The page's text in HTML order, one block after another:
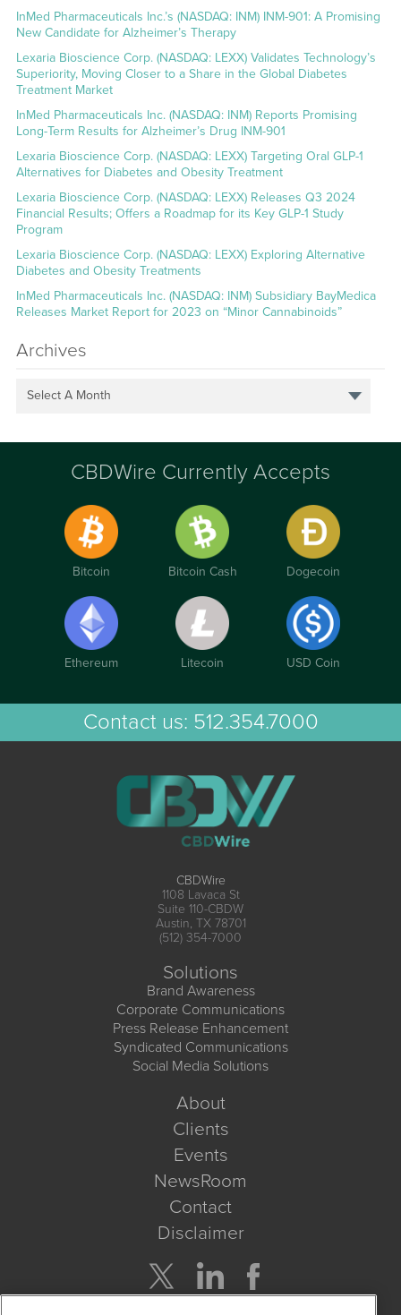
InMed Pharmaceuticals Inc.’s (NASDAQ: INM) INM-901: A Promising
New Candidate for Alzheimer’s Therapy
Lexaria Bioscience Corp. (NASDAQ: LEXX) Validates Technology’s
Superiority, Moving Closer to a Share in the Global Diabetes
Treatment Market
InMed Pharmaceuticals Inc. (NASDAQ: INM) Reports Promising
Long-Term Results for Alzheimer’s Drug INM-901
Lexaria Bioscience Corp. (NASDAQ: LEXX) Targeting Oral GLP-1
Alternatives for Diabetes and Obesity Treatment
Lexaria Bioscience Corp. (NASDAQ: LEXX) Releases Q3 2024
Financial Results; Offers a Roadmap for its Key GLP-1 Study
Program
Lexaria Bioscience Corp. (NASDAQ: LEXX) Exploring Alternative
Diabetes and Obesity Treatments
InMed Pharmaceuticals Inc. (NASDAQ: INM) Subsidiary BayMedica
Releases Market Report for 2023 on “Minor Cannabinoids”
Archives
Select A Month
CBDWire Currently Accepts
Bitcoin Bitcoin Cash Dogecoin
Ethereum Litecoin USD Coin
Contact us: 512.354.7000
CBDWire
1108 Lavaca St
Suite 110-CBDW
Austin, TX 78701
(512) 354-7000
Solutions
Brand Awareness
Corporate Communications
Press Release Enhancement
Syndicated Communications
Social Media Solutions
About
Clients
Events
NewsRoom
Contact
Disclaimer